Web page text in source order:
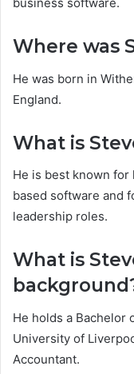
Where was
He was born in
England.
What is
He is best known for
based software and
leadership roles.
What is
He holds a Bachelor
University of
Accountant.